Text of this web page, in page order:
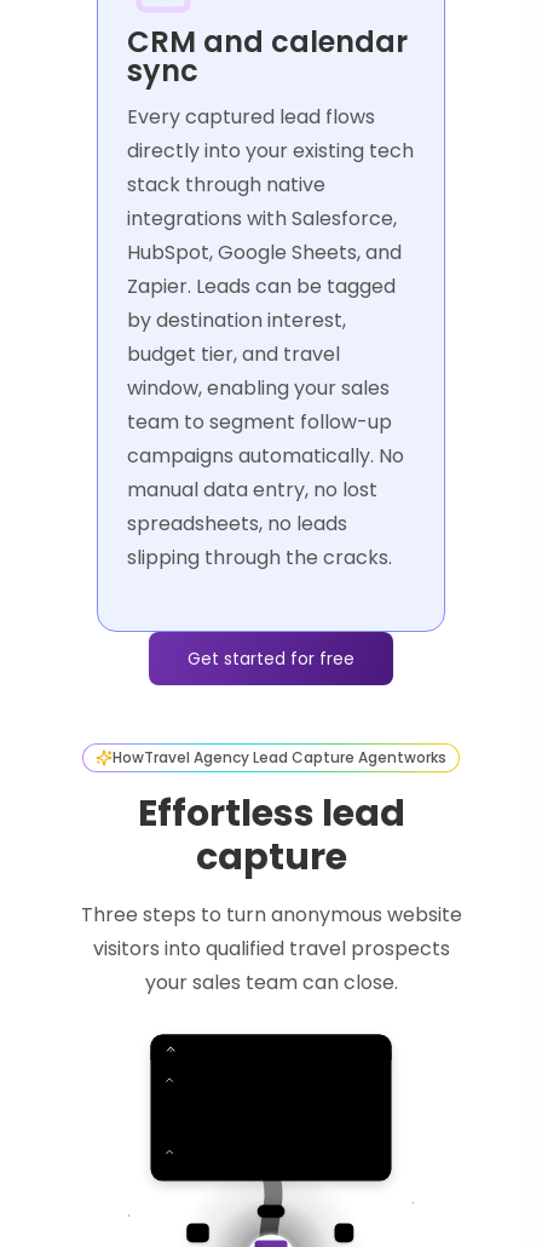
CRM and calendar
sync
Every captured lead flows
directly into your existing tech
stack through native
integrations with Salesforce,
HubSpot, Google Sheets, and
Zapier. Leads can be tagged
by destination interest,
budget tier, and travel
window, enabling your sales
team to segment follow-up
campaigns automatically. No
manual data entry, no lost
spreadsheets, no leads
slipping through the cracks.
Get started for free
HowTravel Agency Lead Capture Agentworks
Effortless lead
capture
Three steps to turn anonymous website
visitors into qualified travel prospects
your sales team can close.